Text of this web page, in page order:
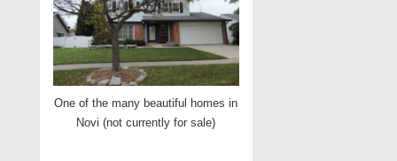
One of the many beautiful homes in
Novi (not currently for sale)